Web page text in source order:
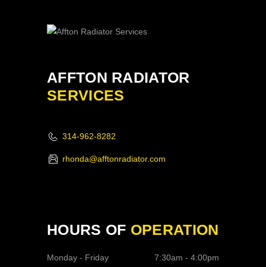
AFFTON RADIATOR
SERVICES
314-962-8282
rhonda@afftonradiator.com
HOURS OF OPERATION
Monday - Friday 7:30am - 4:00pm